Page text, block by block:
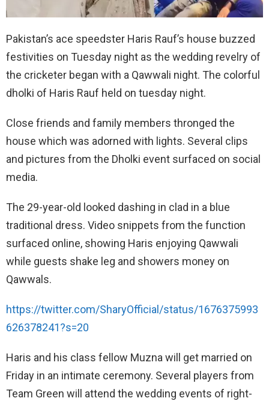
Pakistan’s ace speedster Haris Rauf’s house buzzed
festivities on Tuesday night as the wedding revelry of
the cricketer began with a Qawwali night. The colorful
dholki of Haris Rauf held on tuesday night.
Close friends and family members thronged the
house which was adorned with lights. Several clips
and pictures from the Dholki event surfaced on social
media.
The 29-year-old looked dashing in clad in a blue
traditional dress. Video snippets from the function
surfaced online, showing Haris enjoying Qawwali
while guests shake leg and showers money on
Qawwals.
https://twitter.com/SharyOfficial/status/1676375993
626378241?s=20
Haris and his class fellow Muzna will get married on
Friday in an intimate ceremony. Several players from
Team Green will attend the wedding events of right-